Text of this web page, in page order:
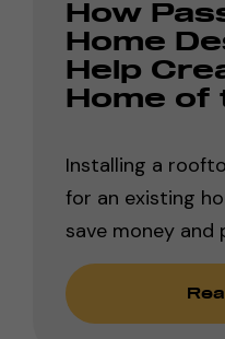
How
Home
Help
Home of
Installing a
for an existing
save money